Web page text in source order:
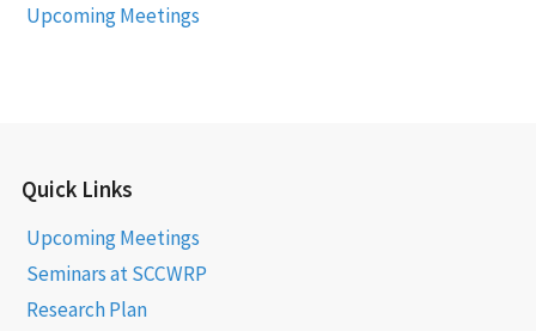
Upcoming Meetings
Quick Links
Upcoming Meetings
Seminars at SCCWRP
Research Plan